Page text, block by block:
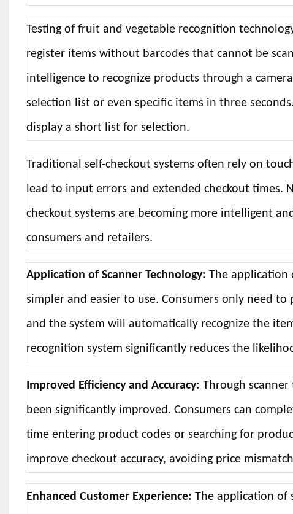
Testing of fruit and vegetable recognition
register items without barcodes that cannot be
intelligence to recognize products through a
selection list or even specific items in three
display a short list for selection.
Traditional self-checkout systems often rely on
lead to input errors and extended checkout times.
checkout systems are becoming more intelligent
consumers and retailers.
Application of Scanner Technology: The application
simpler and easier to use. Consumers only need
and the system will automatically recognize the
recognition system significantly reduces the
Improved Efficiency and Accuracy: Through scanner
been significantly improved. Consumers can
time entering product codes or searching for
improve checkout accuracy, avoiding price
Enhanced Customer Experience: The application of